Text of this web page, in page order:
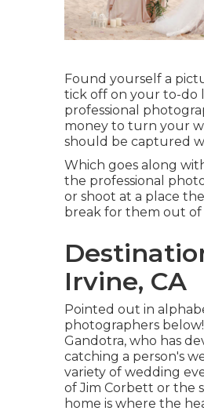
Found yourself a
tick off on your to-do
professional
money to turn your
should be captured
Which goes along
the professional
or shoot at a place
break for them out
Irvine, CA
Pointed out in
photographers
Gandotra, who has
catching a person's
variety of wedding
of Jim Corbett or the
home is where the